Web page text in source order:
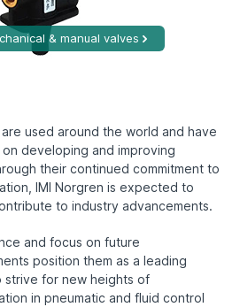
& manual valves
used around the world and have
developing and improving
their continued commitment to
IMI Norgren is expected to
to industry advancements.
and focus on future
position them as a leading
for new heights of
in pneumatic and fluid control